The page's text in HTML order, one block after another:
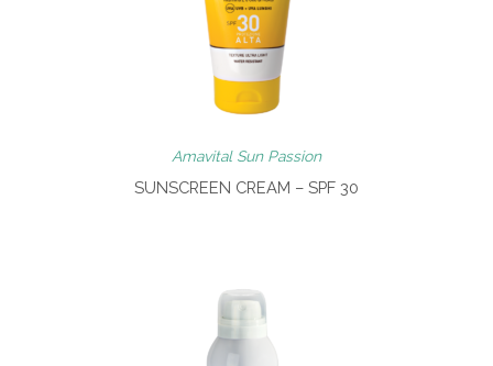
Amavital Sun Passion
SUNSCREEN CREAM – SPF 30